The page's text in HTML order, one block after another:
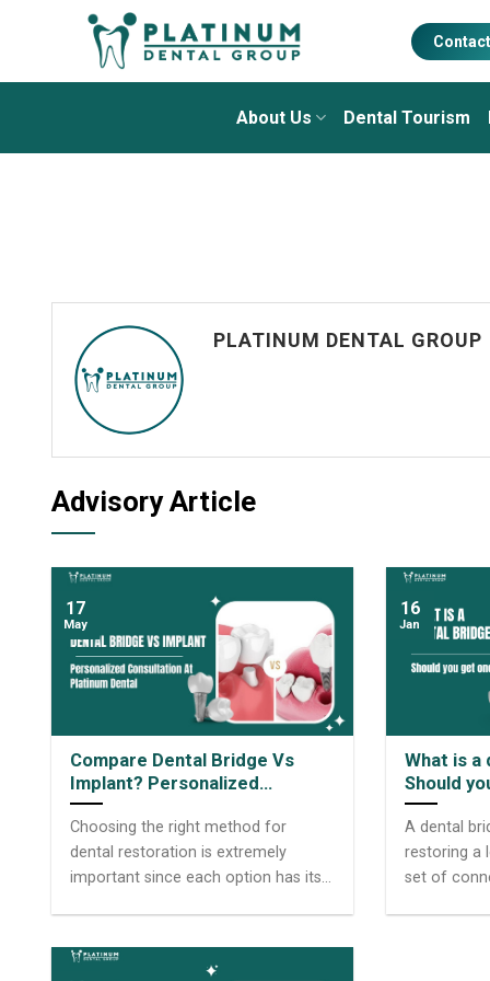
Contact
About Us Dental Tourism
PLATINUM DENTAL GROUP
Advisory Article
Compare Dental Bridge Vs
Implant? Personalized
Consultation At Platinum
Dental Group
Choosing the right method for
dental restoration is extremely
important since each option has its
dental bridge vs Implant are two
17
May
What is a
Should
A dental
restoring a
set of
16
Jan